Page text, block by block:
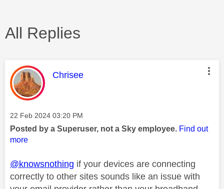
All Replies
This message was authored by:
Chrisee
Message posted on
‎22 Feb 2024 03:20 PM
Posted by a Superuser, not a Sky employee. Find out
more
@knowsnothing if your devices are connecting
correctly to other sites sounds like an issue with